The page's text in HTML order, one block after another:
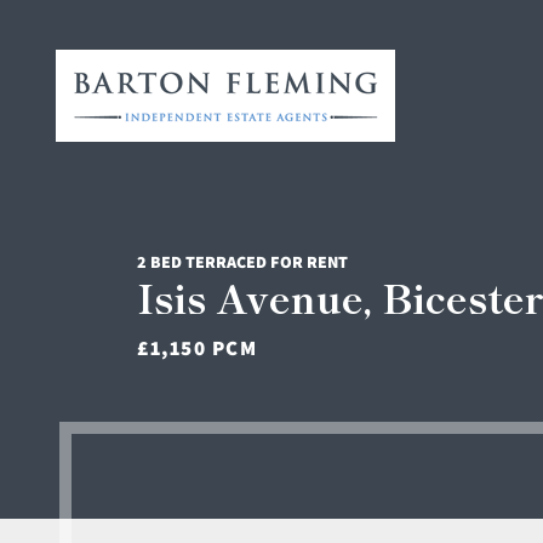
2 BED TERRACED FOR RENT
Isis Avenue, Bicester
£1,150 PCM